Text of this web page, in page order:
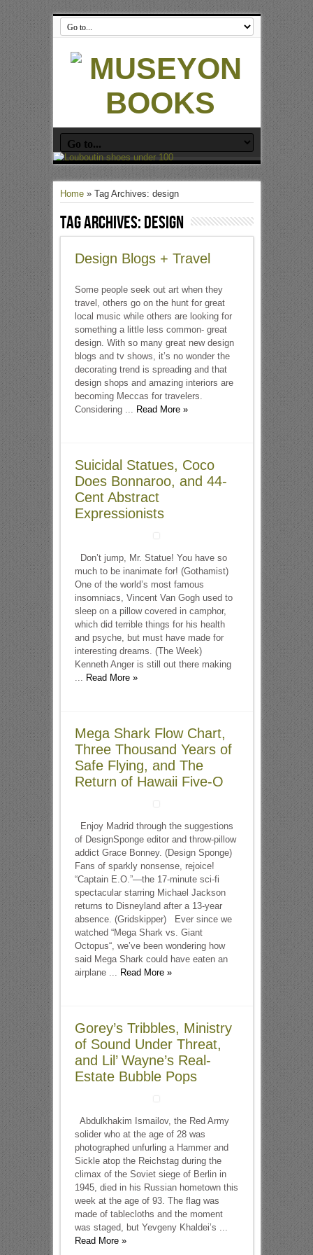
Home» Tag Archives: design
Tag Archives:design
Design Blogs + Travel
Some people seek out art when they
travel, others go on the hunt for great
local music while others are looking for
something a little less common- great
design. With so many great new design
blogs and tv shows, it’s no wonder the
decorating trend is spreading and that
design shops and amazing interiors are
becoming Meccas for travelers.
Considering ... Read More »
Suicidal Statues, Coco
Does Bonnaroo, and 44-
Cent Abstract
Expressionists
Don’t jump, Mr. Statue! You have so
much to be inanimate for! (Gothamist)
One of the world’s most famous
insomniacs, Vincent Van Gogh used to
sleep on a pillow covered in camphor,
which did terrible things for his health
and psyche, but must have made for
interesting dreams. (The Week)
Kenneth Anger is still out there making
... Read More »
Mega Shark Flow Chart,
Three Thousand Years of
Safe Flying, and The
Return of Hawaii Five-O
Enjoy Madrid through the suggestions
of DesignSponge editor and throw-pillow
addict Grace Bonney. (Design Sponge)
Fans of sparkly nonsense, rejoice!
“Captain E.O.”—the 17-minute sci-fi
spectacular starring Michael Jackson
returns to Disneyland after a 13-year
absence. (Gridskipper) Ever since we
watched “Mega Shark vs. Giant
Octopus“, we’ve been wondering how
said Mega Shark could have eaten an
airplane ... Read More »
Gorey’s Tribbles, Ministry
of Sound Under Threat,
and Lil’ Wayne’s Real-
Estate Bubble Pops
Abdulkhakim Ismailov, the Red Army
solider who at the age of 28 was
photographed unfurling a Hammer and
Sickle atop the Reichstag during the
climax of the Soviet siege of Berlin in
1945, died in his Russian hometown this
week at the age of 93. The flag was
made of tablecloths and the moment
was staged, but Yevgeny Khaldei’s ...
Read More »